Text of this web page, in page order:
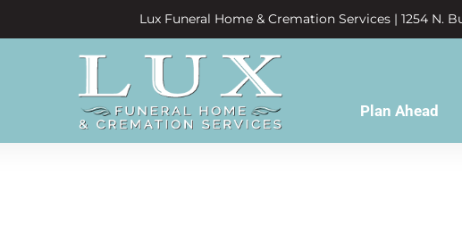
Lux Funeral Home & Cremation Services | 1254 N.
Plan Ahead